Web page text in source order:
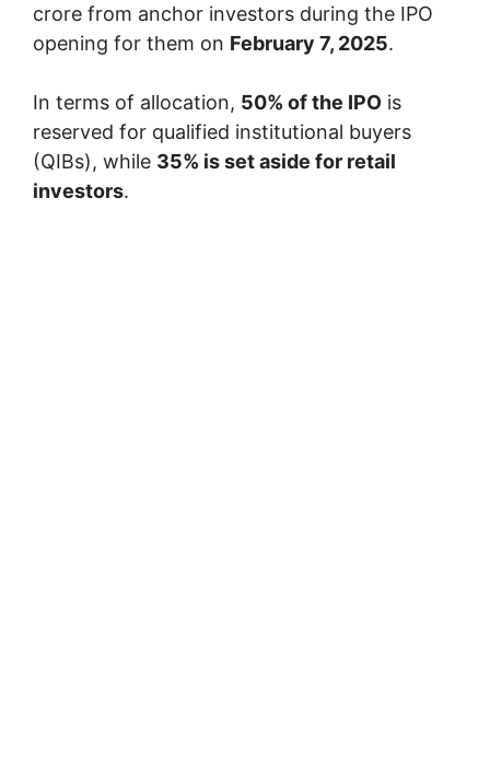
crore from anchor investors during the IPO
opening for them on February 7, 2025.
In terms of allocation, 50% of the IPO is
reserved for qualified institutional buyers
(QIBs), while 35% is set aside for retail
investors.